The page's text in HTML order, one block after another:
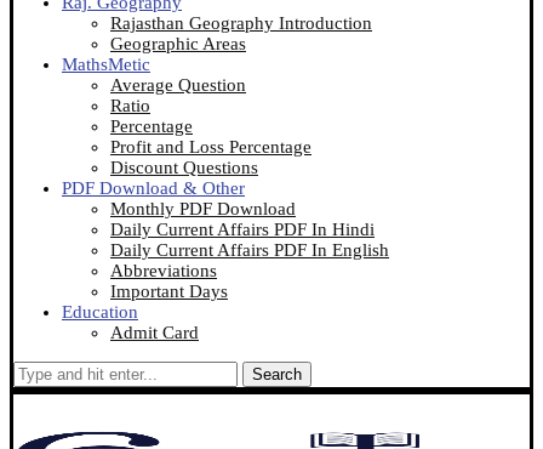
Rajasthan Geography Introduction
Geographic Areas
MathsMetic
Average Question
Ratio
Percentage
Profit and Loss Percentage
Discount Questions
PDF Download & Other
Monthly PDF Download
Daily Current Affairs PDF In Hindi
Daily Current Affairs PDF In English
Abbreviations
Important Days
Education
Admit Card
Search